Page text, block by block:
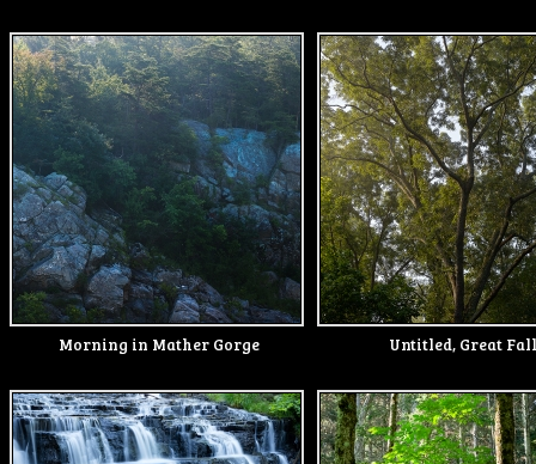
Morning in Mather Gorge Untitled, Great